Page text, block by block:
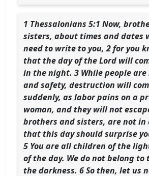
1 Thessalonians 5:1 Now,
sisters, about times and dates
need to write to you, 2 for you
that the day of the Lord will
in the night. 3 While people are
and safety, destruction will
suddenly, as labor pains on a
woman, and they will not
brothers and sisters, are not in
that this day should surprise
5 You are all children of the
of the day. We do not belong
the darkness. 6 So then, let us